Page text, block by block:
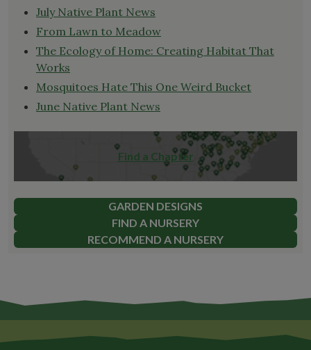
July Native Plant News
From Lawn to Meadow
The Ecology of Home: Creating Habitat That
Works
Mosquitoes Hate This One Weird Bucket
June Native Plant News
Find a Chapter
GARDEN DESIGNS
FIND A NURSERY
RECOMMEND A NURSERY